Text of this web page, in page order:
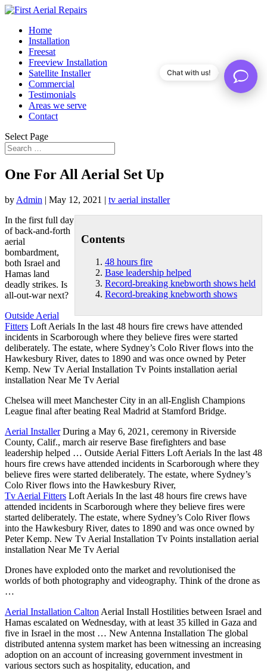
Home
Installation
Freesat
Freeview Installation
Satellite Installer
Commercial
Testimonials
Areas we serve
Contact
Select Page
One For All Aerial Set Up
by Admin | May 12, 2021 | tv aerial installer
Contents
48 hours fire
Base leadership helped
Record-breaking knebworth shows held
Record-breaking knebworth shows
In the first full day
of back-and-forth
aerial
bombardment,
both Israel and
Hamas land
deadly strikes. Is
all-out-war next?
Outside Aerial
Fitters Loft Aerials In the last 48 hours fire crews have attended
incidents in Scarborough where they believe fires were started
deliberately. The estate, where Sydney’s Colo River flows into the
Hawkesbury River, dates to 1890 and was once owned by Peter
Kemp. New Tv Aerial Installation Tv Points installation aerial
installation Near Me Tv Aerial
Chelsea will meet Manchester City in an all-English Champions
League final after beating Real Madrid at Stamford Bridge.
Aerial InstallerDuring a May 6, 2021, ceremony in Riverside
County, Calif., march air reserve Base firefighters and base
leadership helped … Outside Aerial Fitters Loft Aerials In the last 48
hours fire crews have attended incidents in Scarborough where they
believe fires were started deliberately. The estate, where Sydney’s
Colo River flows into the Hawkesbury River,
Tv Aerial Fitters Loft Aerials In the last 48 hours fire crews have
attended incidents in Scarborough where they believe fires were
started deliberately. The estate, where Sydney’s Colo River flows
into the Hawkesbury River, dates to 1890 and was once owned by
Peter Kemp. New Tv Aerial Installation Tv Points installation aerial
installation Near Me Tv Aerial
Drones have exploded onto the market and revolutionised the
worlds of both photography and videography. Think of the drone as
…
Aerial Installation Calton Aerial Install Hostilities between Israel and
Hamas escalated on Wednesday, with at least 35 killed in Gaza and
five in Israel in the most … New Antenna Installation The global
distributed antenna system market has been witnessing an increasing
adoption on an account of increasing government investment in
various sectors such as hospitality, education, and
Chat with us!